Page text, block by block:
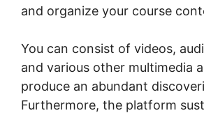
and organize your course
You can consist of videos,
and various other multimedia
produce an abundant
Furthermore, the platform